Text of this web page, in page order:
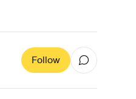
Follow